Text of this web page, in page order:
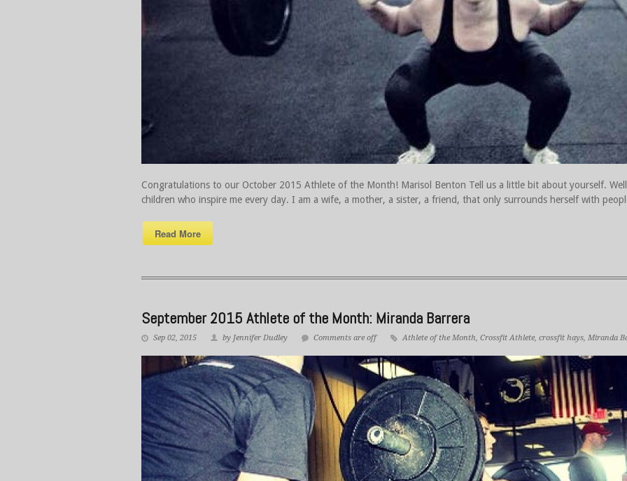
Congratulations to our October 2015 Athlete of the Month! Marisol Benton Tell us a little bit about yourself.
children who inspire me every day. I am a wife, a mother, a sister, a friend, that only surrounds herself with
Read More
September 2015 Athlete of the Month: Miranda Barrera
Sep 02, 2015 by Jennifer Dudley Comments are off Athlete of the Month, Crossfit Athlete, crossfit hays, Miranda